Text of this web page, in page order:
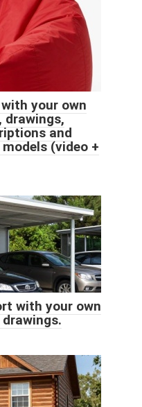
your own
drawings,
and
(video +
with your own